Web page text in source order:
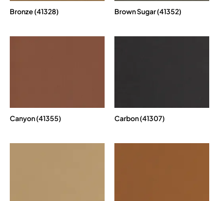
Bronze (41328) Brown Sugar (41352)
Canyon (41355) Carbon (41307)